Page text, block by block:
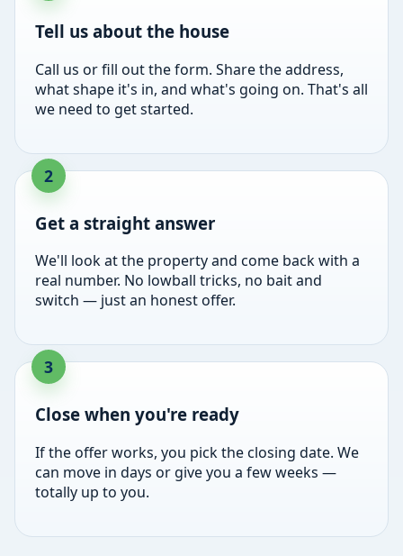
Tell us about the house
Call us or fill out the form. Share the address,
what shape it's in, and what's going on. That's all
we need to get started.
Get a straight answer
We'll look at the property and come back with a
real number. No lowball tricks, no bait and
switch — just an honest offer.
Close when you're ready
If the offer works, you pick the closing date. We
can move in days or give you a few weeks —
totally up to you.